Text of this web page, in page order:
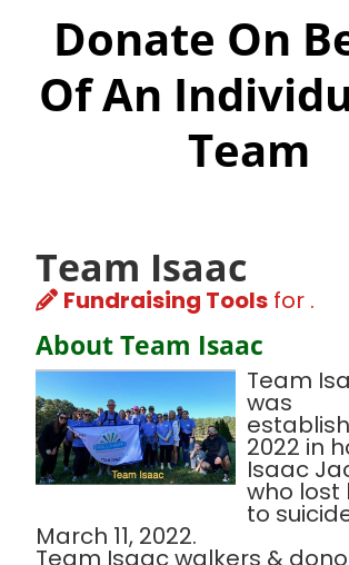
Donate On
Of An
Team
Team Isaac
Fundraising Tools for .
About Team Isaac
Team
was
2022 in
Isaac
who lost
to
March 11, 2022.
Team Isaac walkers &